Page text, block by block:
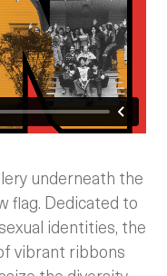
underneath the
flag. Dedicated to
identities, the
vibrant ribbons